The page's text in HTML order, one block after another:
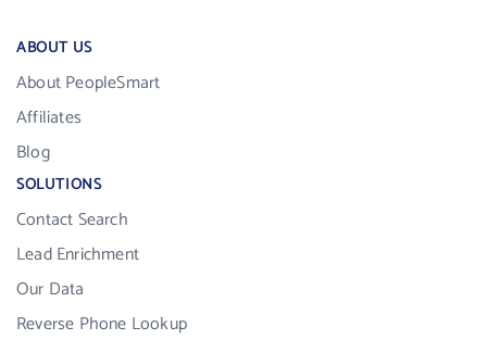
ABOUT US
About PeopleSmart
Affiliates
Blog
SOLUTIONS
Contact Search
Lead Enrichment
Our Data
Reverse Phone Lookup